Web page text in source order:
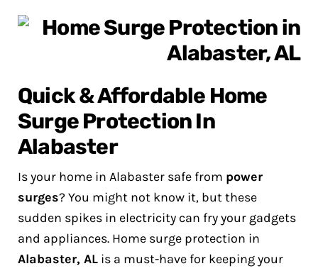
Quick & Affordable Home
Surge Protection In
Alabaster
Is your home in Alabaster safe from power
surges? You might not know it, but these
sudden spikes in electricity can fry your gadgets
and appliances. Home surge protection in
Alabaster, AL is a must-have for keeping your